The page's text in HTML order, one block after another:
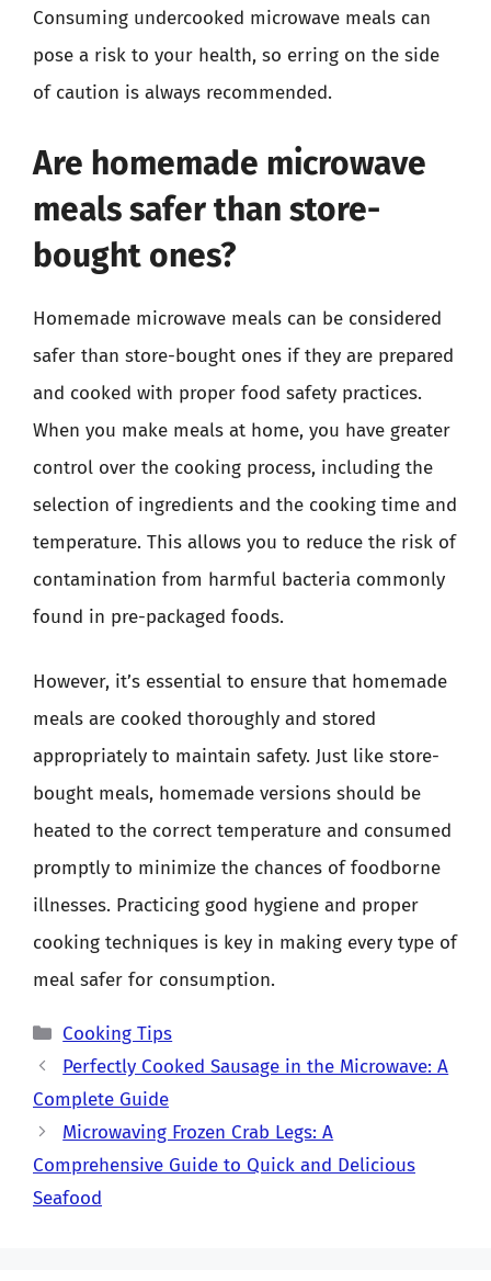
Consuming undercooked microwave meals can
pose a risk to your health, so erring on the side
of caution is always recommended.
Are homemade microwave
meals safer than store-
bought ones?
Homemade microwave meals can be considered
safer than store-bought ones if they are prepared
and cooked with proper food safety practices.
When you make meals at home, you have greater
control over the cooking process, including the
selection of ingredients and the cooking time and
temperature. This allows you to reduce the risk of
contamination from harmful bacteria commonly
found in pre-packaged foods.
However, it’s essential to ensure that homemade
meals are cooked thoroughly and stored
appropriately to maintain safety. Just like store-
bought meals, homemade versions should be
heated to the correct temperature and consumed
promptly to minimize the chances of foodborne
illnesses. Practicing good hygiene and proper
cooking techniques is key in making every type of
meal safer for consumption.
Categories
Cooking Tips
Perfectly Cooked Sausage in the Microwave: A
Complete Guide
Microwaving Frozen Crab Legs: A
Comprehensive Guide to Quick and Delicious
Seafood